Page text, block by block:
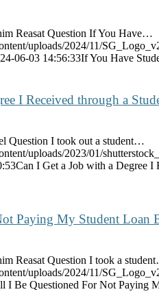
Reasat Question If You Have…
uploads/2024/11/
06-03 14:56:33If You Have
I Received through a
Question I took out a student…
uploads/2023/01/
Can I Get a Job with a Degree I
Paying My Student Loan
Reasat Question I took a
uploads/2024/11/
I Be Questioned For Not Paying